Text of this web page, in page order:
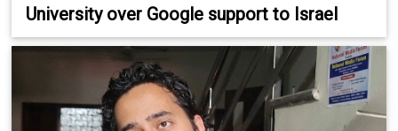
University over Google support to Israel